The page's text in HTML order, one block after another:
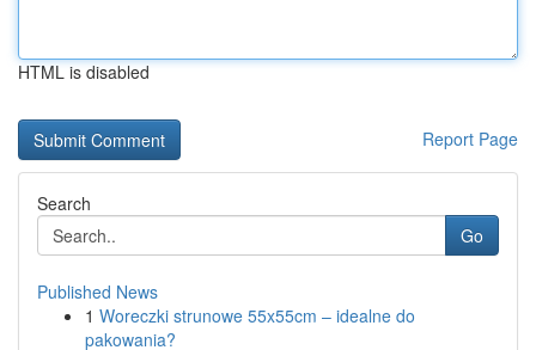
HTML is disabled
Report Page
Search
Go
Published News
1 Woreczki strunowe 55x55cm – idealne do
pakowania?